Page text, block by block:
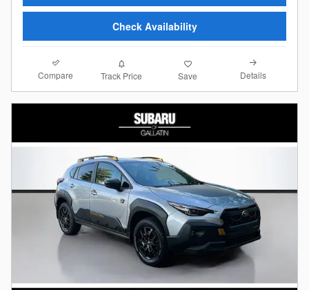
Check Availability
Compare Track Price Save Details